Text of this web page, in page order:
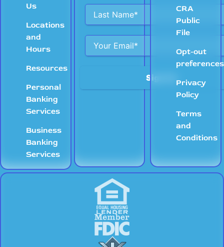
Us
Locations
and
Hours
Resources
Personal
Banking
Services
Business
Banking
Services
CRA
Public
File
Opt-out
preferences
Privacy
Policy
Terms
and
Conditions